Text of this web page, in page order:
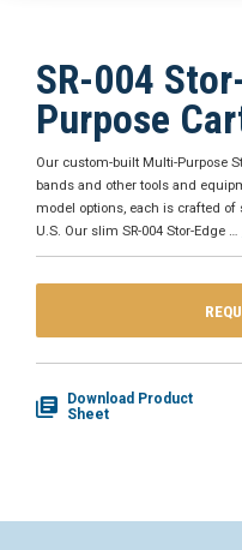
SR-004
Purpose
Our custom-built Multi-Purpose
bands and other tools and
model options, each is crafted
U.S. Our slim SR-004 Stor-Edge
Download Product
Sheet